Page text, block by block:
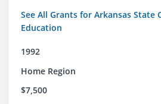
See All Grants for Arkansas State
Education
1992
Home Region
$7,500